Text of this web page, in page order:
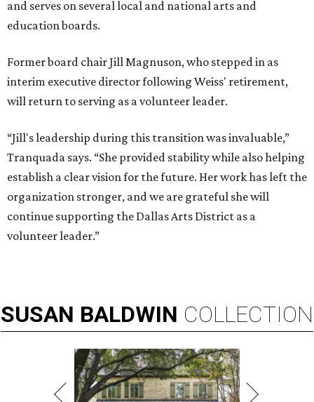
and serves on several local and national arts and
education boards.
Former board chair Jill Magnuson, who stepped in as
interim executive director following Weiss' retirement,
will return to serving as a volunteer leader.
“Jill's leadership during this transition was invaluable,”
Tranquada says. “She provided stability while also helping
establish a clear vision for the future. Her work has left the
organization stronger, and we are grateful she will
continue supporting the Dallas Arts District as a
volunteer leader.”
SUSAN BALDWIN COLLECTION